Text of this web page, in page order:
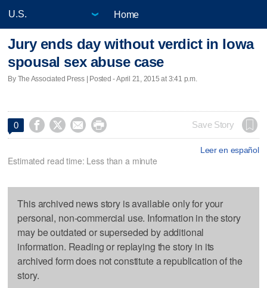
Home
Jury ends day without verdict in Iowa
spousal sex abuse case
By The Associated Press | Posted - April 21, 2015 at 3:41 p.m.
0     Save Story
Leer en español
Estimated read time: Less than a minute
This archived news story is available only for your
personal, non-commercial use. Information in the story
may be outdated or superseded by additional
information. Reading or replaying the story in its
archived form does not constitute a republication of the
story.